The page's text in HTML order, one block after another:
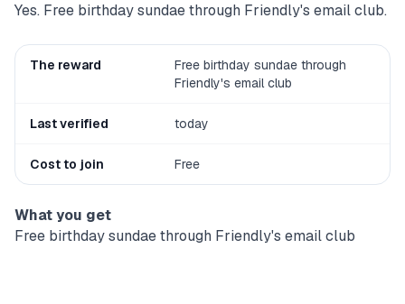
Yes. Free birthday sundae through Friendly's email club.
The reward
Free birthday sundae through
Friendly's email club
Last verified today
Cost to join Free
What you get
Free birthday sundae through Friendly's email club